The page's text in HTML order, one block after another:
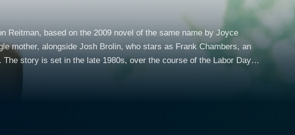
Reitman, based on the 2009 novel of the same name by Joyce
mother, alongside Josh Brolin, who stars as Frank Chambers, an
her son and Frank that slowly turn into an intimate and forbidden
woman who's on the edge of giving up on life. But Winslet's